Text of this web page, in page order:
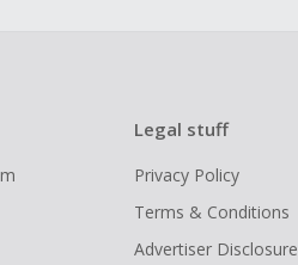
Legal stuff
Privacy Policy
Terms & Conditions
Advertiser Disclosure